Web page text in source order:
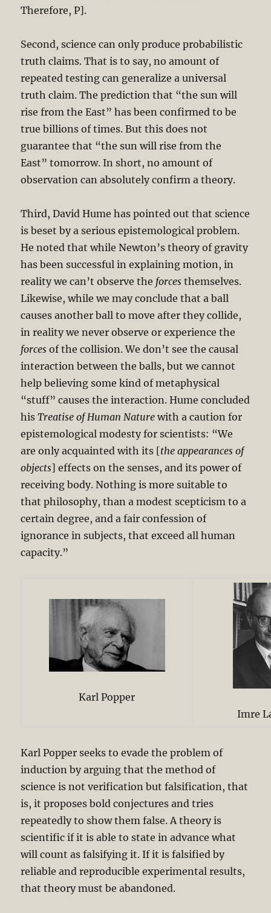
Therefore, P].
Second, science can only produce probabilistic
truth claims. That is to say, no amount of
repeated testing can generalize a universal
truth claim. The prediction that “the sun will
rise from the East” has been confirmed to be
true billions of times. But this does not
guarantee that “the sun will rise from the
East” tomorrow. In short, no amount of
observation can absolutely confirm a theory.
Third, David Hume has pointed out that science
is beset by a serious epistemological problem.
He noted that while Newton’s theory of gravity
has been successful in explaining motion, in
reality we can’t observe the forces themselves.
Likewise, while we may conclude that a ball
causes another ball to move after they collide,
in reality we never observe or experience the
forces of the collision. We don’t see the causal
interaction between the balls, but we cannot
help believing some kind of metaphysical
“stuff” causes the interaction. Hume concluded
hisTreatise of Human Nature with a caution for
epistemological modesty for scientists: “We
are only acquainted with its [the appearances of
objects] effects on the senses, and its power of
receiving body. Nothing is more suitable to
that philosophy, than a modest scepticism to a
certain degree, and a fair confession of
ignorance in subjects, that exceed all human
capacity.”
Karl Popper
Imre
Karl Popper seeks to evade the problem of
induction by arguing that the method of
science is not verification but falsification, that
is, it proposes bold conjectures and tries
repeatedly to show them false. A theory is
scientific if it is able to state in advance what
will count as falsifying it. If it is falsified by
reliable and reproducible experimental results,
that theory must be abandoned.